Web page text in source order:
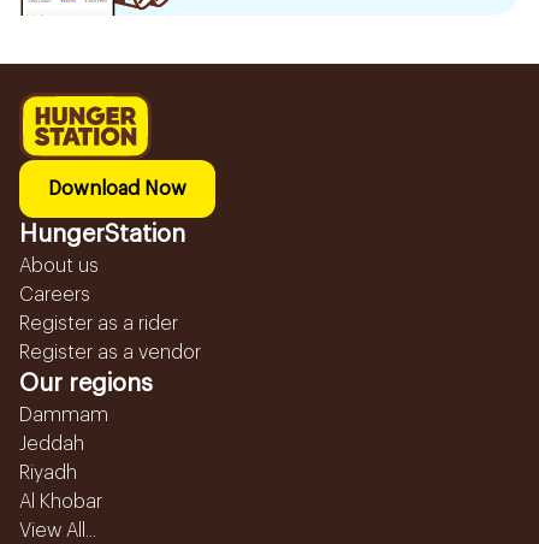
Download Now
HungerStation
About us
Careers
Register as a rider
Register as a vendor
Our regions
Dammam
Jeddah
Riyadh
Al Khobar
View All...